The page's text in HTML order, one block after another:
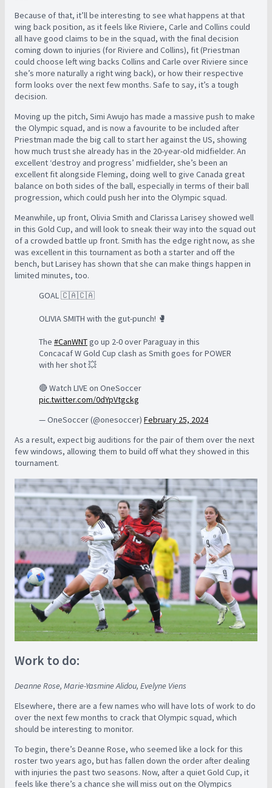
Because of that, it’ll be interesting to see what happens at that
wing back position, as it feels like Riviere, Carle and Collins could
all have good claims to be in the squad, with the final decision
coming down to injuries (for Riviere and Collins), fit (Priestman
could choose left wing backs Collins and Carle over Riviere since
she’s more naturally a right wing back), or how their respective
form looks over the next few months. Safe to say, it’s a tough
decision.
Moving up the pitch, Simi Awujo has made a massive push to make
the Olympic squad, and is now a favourite to be included after
Priestman made the big call to start her against the US, showing
how much trust she already has in the 20-year-old midfielder. An
excellent ‘destroy and progress’ midfielder, she’s been an
excellent fit alongside Fleming, doing well to give Canada great
balance on both sides of the ball, especially in terms of their ball
progression, which could push her into the Olympic squad.
Meanwhile, up front, Olivia Smith and Clarissa Larisey showed well
in this Gold Cup, and will look to sneak their way into the squad out
of a crowded battle up front. Smith has the edge right now, as she
was excellent in this tournament as both a starter and off the
bench, but Larisey has shown that she can make things happen in
limited minutes, too.
GOAL 🇨🇦🇨🇦
OLIVIA SMITH with the gut-punch! 🥊
The #CanWNTgo up 2-0 over Paraguay in this
Concacaf W Gold Cup clash as Smith goes for POWER
with her shot 💥
🔴 Watch LIVE on OneSoccer
pic.twitter.com/0dYpVtgckg
— OneSoccer (@onesoccer) February 25, 2024
As a result, expect big auditions for the pair of them over the next
few windows, allowing them to build off what they showed in this
tournament.
Work to do:
Deanne Rose, Marie-Yasmine Alidou, Evelyne Viens
Elsewhere, there are a few names who will have lots of work to do
over the next few months to crack that Olympic squad, which
should be interesting to monitor.
To begin, there’s Deanne Rose, who seemed like a lock for this
roster two years ago, but has fallen down the order after dealing
with injuries the past two seasons. Now, after a quiet Gold Cup, it
feels like there’s a chance she will miss out on the Olympics